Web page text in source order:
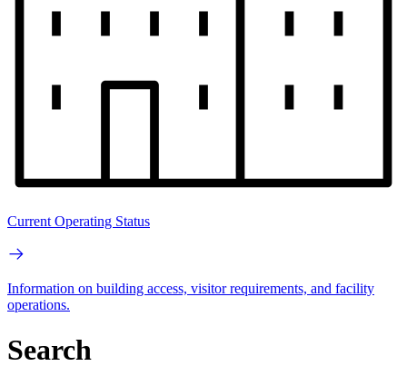
Current Operating Status
Information on building access, visitor requirements, and facility
operations.
Search